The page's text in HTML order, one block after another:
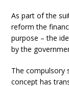
As part of the
reform the
purpose – the
by the
The compulsory
concept has